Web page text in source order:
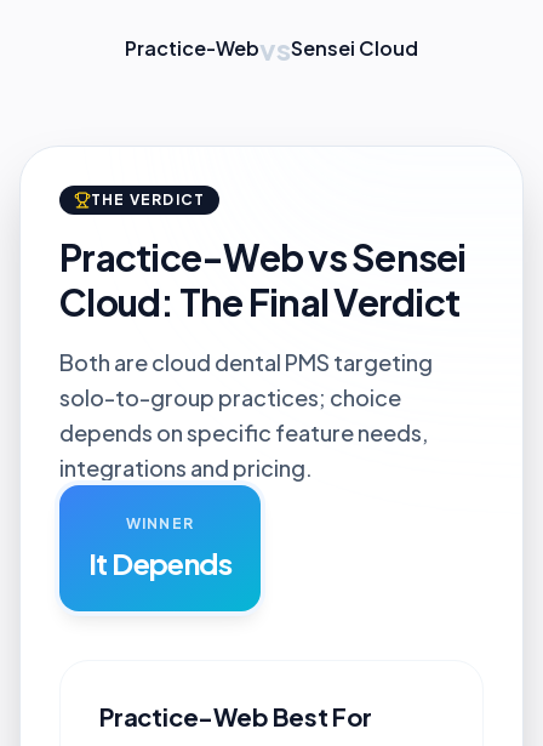
Practice-WebvsSensei Cloud
THE VERDICT
Practice-Web vs Sensei
Cloud: The Final Verdict
Both are cloud dental PMS targeting
solo-to-group practices; choice
depends on specific feature needs,
integrations and pricing.
WINNER
It Depends
Practice-Web Best For